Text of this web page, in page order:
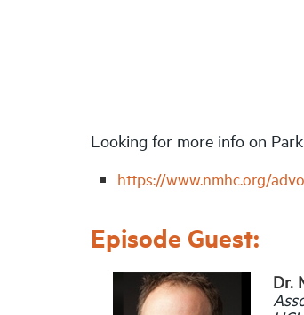
Looking for more info on
https://www.nmhc.org/
Episode Guest:
Dr.